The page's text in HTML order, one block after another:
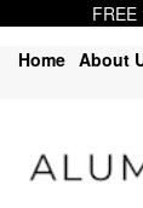
Home About